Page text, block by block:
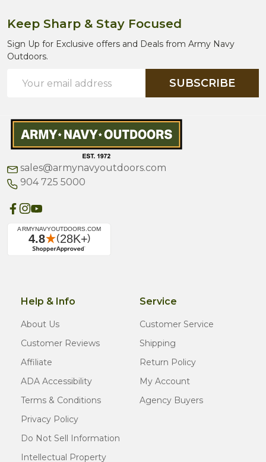
Keep Sharp & Stay Focused
Sign Up for Exclusive offers and Deals from Army Navy
Outdoors.
Address
SUBSCRIBE
sales@armynavyoutdoors.com
904 725 5000
Help & Info
About Us
Customer Reviews
Affiliate
ADA Accessibility
Terms & Conditions
Privacy Policy
Do Not Sell Information
Intellectual Property
Service
Customer Service
Shipping
Return Policy
My Account
Agency Buyers